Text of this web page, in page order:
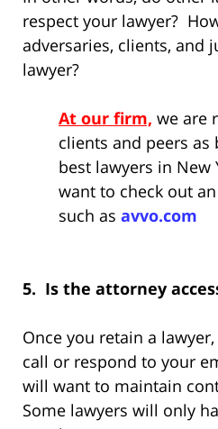
respect your lawyer?
adversaries, clients, and
lawyer?
At our firm, we are
clients and peers
best lawyers in New
want to check out
such as avvo.com
5. Is the attorney
Once you retain a
call or respond to your
will want to maintain
Some lawyers will only